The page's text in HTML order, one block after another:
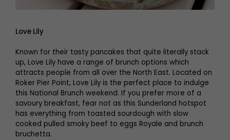
Love Lily
Known for their tasty pancakes that quite literally stack
up, Love Lily have a range of brunch options which
attracts people from all over the North East. Located on
Roker Pier Point, Love Lily is the perfect place to indulge
this National Brunch weekend. If you prefer more of a
savoury breakfast, fear not as this Sunderland hotspot
has everything from toasted sourdough with slow
cooked pulled smoky beef to eggs Royale and brunch
bruchetta.